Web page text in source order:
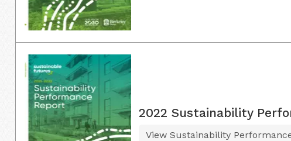
2022 Sustainability
View Sustainability